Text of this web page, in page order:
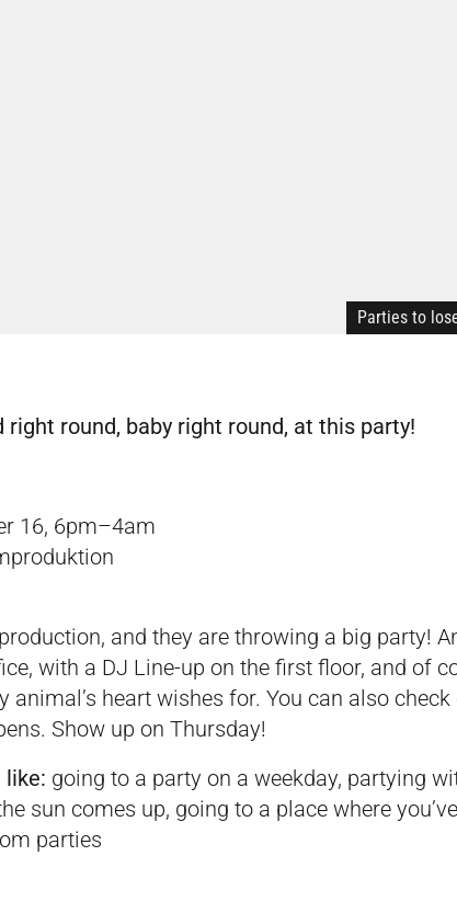
Parties to
right round, baby right round, at this party!
16, 6pm–4am
and they are throwing a big party!
with a DJ Line-up on the first floor, and of
animal’s heart wishes for. You can also
Show up on Thursday!
like: going to a party on a weekday, partying
sun comes up, going to a place where
parties